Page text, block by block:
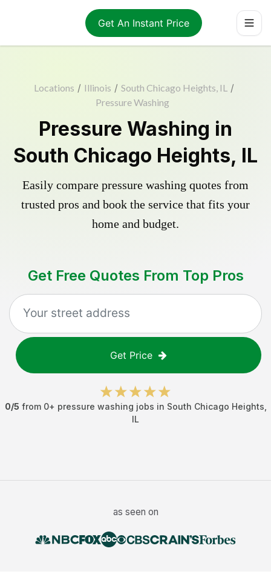
Get An Instant Price
Locations / Illinois / South Chicago Heights, IL /
Pressure Washing
Pressure Washing in
South Chicago Heights, IL
Easily compare pressure washing quotes from
trusted pros and book the service that fits your
home and budget.
Get Free Quotes From Top Pros
Get Price
0/5 from 0+ pressure washing jobs in South Chicago Heights
IL
as seen on